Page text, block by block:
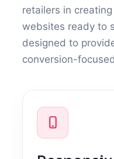
retailers in
websites ready to
designed to
conversion-